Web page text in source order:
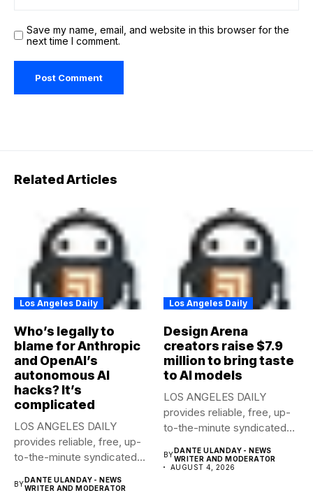
Save my name, email, and website in this browser for the
next time I comment.
Related Articles
Los Angeles Daily
Who’s legally to
blame for Anthropic
and OpenAI’s
autonomous AI
hacks? It’s
complicated
LOS ANGELES DAILY
provides reliable, free, up-
to-the-minute syndicated
BYDANTE ULANDAY - NEWS
WRITER AND MODERATOR
Los Angeles Daily
Design Arena
creators raise $7.9
million to bring taste
to AI models
LOS ANGELES DAILY
provides reliable, free, up-
to-the-minute syndicated
BYDANTE ULANDAY - NEWS
WRITER AND MODERATOR
AUGUST 4, 2026